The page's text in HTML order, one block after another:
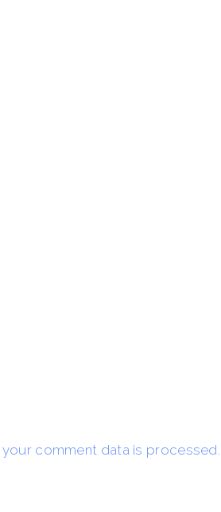
your comment data is processed.